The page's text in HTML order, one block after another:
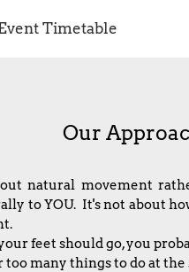
Timetable
Our
natural movement
to YOU. It's not about
feet should go, you
many things to do at